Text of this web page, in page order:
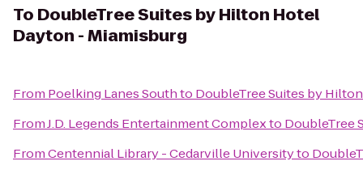
To DoubleTree Suites by Hilton Hotel
Dayton - Miamisburg
From Poelking Lanes Southto DoubleTree Suites by
FromJ.D. Legends Entertainment Complexto DoubleTree
FromCentennial Library - Cedarville Universityto